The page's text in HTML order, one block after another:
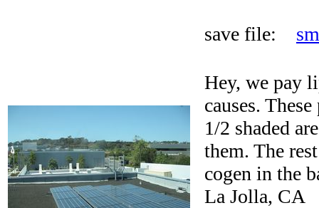
save file:
Hey, we pay
causes.
1/2 shaded
them. The
cogen in the
La Jolla, CA